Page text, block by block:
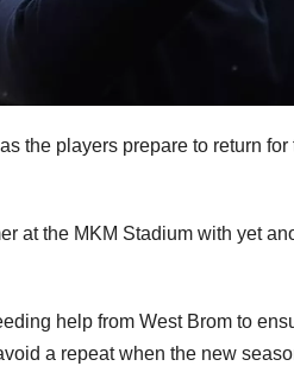
the players prepare to return
at the MKM Stadium with yet
help from West Brom to
a repeat when the new